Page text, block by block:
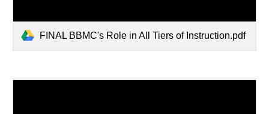
FINAL BBMC's Role in All Tiers of Instruction.pdf